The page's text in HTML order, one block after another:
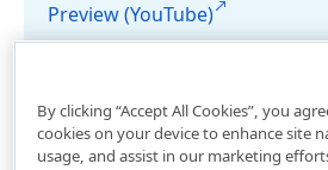
Preview (YouTube)
By clicking “Accept All Cookies”, you
cookies on your device to enhance site
usage, and assist in our marketing